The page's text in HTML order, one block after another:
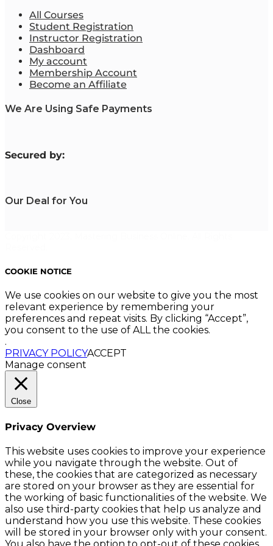
All Courses
Student Registration
Instructor Registration
Dashboard
My account
Membership Account
Become an Affiliate
We Are Using Safe Payments
Secured by:
Our Deal for You
COOKIE NOTICE
We use cookies on our website to give you the most
relevant experience by remembering your
preferences and repeat visits. By clicking “Accept”,
you consent to the use of ALL the cookies.
.
PRIVACY POLICYACCEPT
Manage consent
Close
Privacy Overview
This website uses cookies to improve your experience
while you navigate through the website. Out of
these, the cookies that are categorized as necessary
are stored on your browser as they are essential for
the working of basic functionalities of the website. We
also use third-party cookies that help us analyze and
understand how you use this website. These cookies
will be stored in your browser only with your consent.